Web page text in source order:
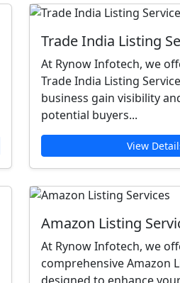
Trade India Listing
At Rynow Infotech, we
Trade India Listing
business gain visibility
potential buyers...
View
Amazon Listing
At Rynow Infotech, we
comprehensive Amazon